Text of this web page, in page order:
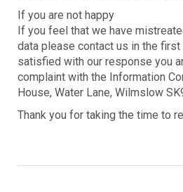
If you are not happy
If you feel that we have
data please contact us in the
satisfied with our response you
complaint with the Information
House, Water Lane, Wilmslow
Thank you for taking the time to